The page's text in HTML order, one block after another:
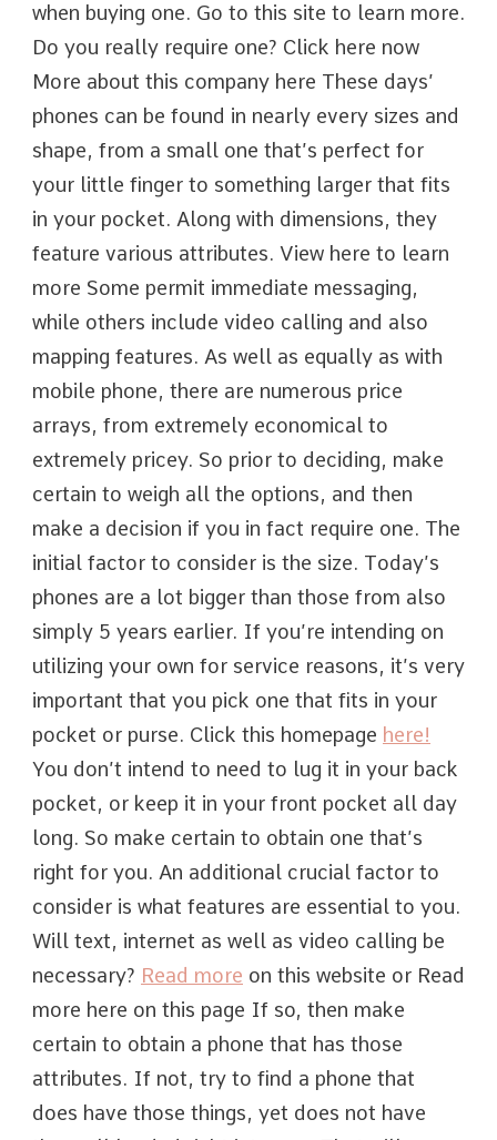
when buying one. Go to this site to learn more.
Do you really require one? Click here now
More about this company here These days’
phones can be found in nearly every sizes and
shape, from a small one that’s perfect for
your little finger to something larger that fits
in your pocket. Along with dimensions, they
feature various attributes. View here to learn
more Some permit immediate messaging,
while others include video calling and also
mapping features. As well as equally as with
mobile phone, there are numerous price
arrays, from extremely economical to
extremely pricey. So prior to deciding, make
certain to weigh all the options, and then
make a decision if you in fact require one. The
initial factor to consider is the size. Today’s
phones are a lot bigger than those from also
simply 5 years earlier. If you’re intending on
utilizing your own for service reasons, it’s very
important that you pick one that fits in your
pocket or purse. Click this homepage here!
You don’t intend to need to lug it in your back
pocket, or keep it in your front pocket all day
long. So make certain to obtain one that’s
right for you. An additional crucial factor to
consider is what features are essential to you.
Will text, internet as well as video calling be
necessary? Read more on this website or Read
more here on this page If so, then make
certain to obtain a phone that has those
attributes. If not, try to find a phone that
does have those things, yet does not have